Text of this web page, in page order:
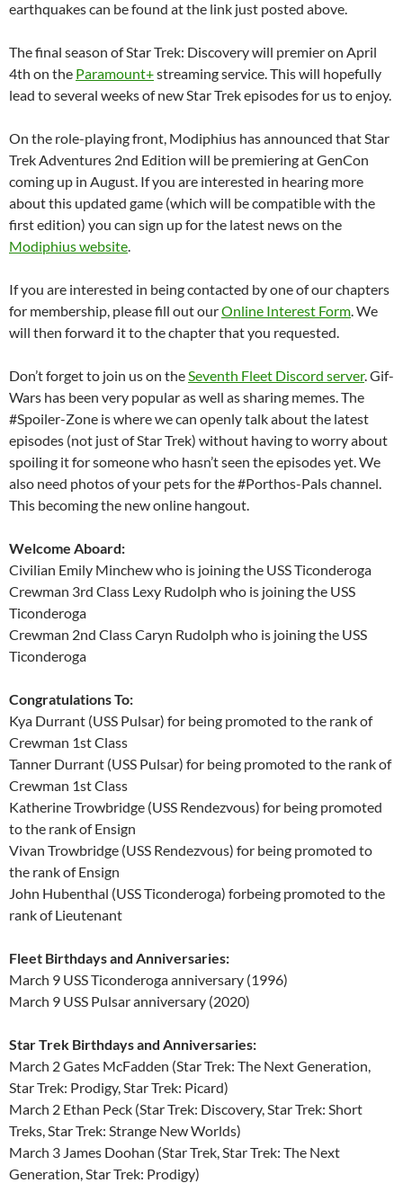
earthquakes can be found at the link just posted above.
The final season of Star Trek: Discovery will premier on April
4th on the Paramount+streaming service. This will hopefully
lead to several weeks of new Star Trek episodes for us to enjoy.
On the role-playing front, Modiphius has announced that Star
Trek Adventures 2nd Edition will be premiering at GenCon
coming up in August. If you are interested in hearing more
about this updated game (which will be compatible with the
first edition) you can sign up for the latest news on the
Modiphius website
If you are interested in being contacted by one of our chapters
for membership, please fill out ourOnline Interest Form . We
will then forward it to the chapter that you requested.
Don’t forget to join us on the Seventh Fleet Discord server. Gif-
Wars has been very popular as well as sharing memes. The
#Spoiler-Zone is where we can openly talk about the latest
episodes (not just of Star Trek) without having to worry about
spoiling it for someone who hasn’t seen the episodes yet. We
also need photos of your pets for the #Porthos-Pals channel.
This becoming the new online hangout.
Welcome Aboard:
Civilian Emily Minchew who is joining the USS Ticonderoga
Crewman 3rd Class Lexy Rudolph who is joining the USS
Ticonderoga
Crewman 2nd Class Caryn Rudolph who is joining the USS
Ticonderoga
Congratulations To:
Kya Durrant (USS Pulsar) for being promoted to the rank of
Crewman 1st Class
Tanner Durrant (USS Pulsar) for being promoted to the rank of
Crewman 1st Class
Katherine Trowbridge (USS Rendezvous) for being promoted
to the rank of Ensign
Vivan Trowbridge (USS Rendezvous) for being promoted to
the rank of Ensign
John Hubenthal (USS Ticonderoga) forbeing promoted to the
rank of Lieutenant
Fleet Birthdays and Anniversaries:
March 9 USS Ticonderoga anniversary (1996)
March 9 USS Pulsar anniversary (2020)
Star Trek Birthdays and Anniversaries:
March 2 Gates McFadden (Star Trek: The Next Generation,
Star Trek: Prodigy, Star Trek: Picard)
March 2 Ethan Peck (Star Trek: Discovery, Star Trek: Short
Treks, Star Trek: Strange New Worlds)
March 3 James Doohan (Star Trek, Star Trek: The Next
Generation, Star Trek: Prodigy)